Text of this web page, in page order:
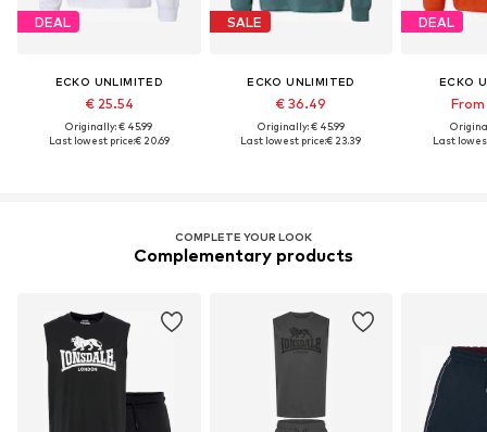
DEAL
ECKO UNLIMITED
€ 25.54
Originally: € 45.99
Last lowest price:€ 20.69
SALE
ECKO UNLIMITED
€ 36.49
Originally: € 45.99
Last lowest price:€ 23.39
DEAL
ECKO
Last
COMPLETE YOUR LOOK
Complementary products